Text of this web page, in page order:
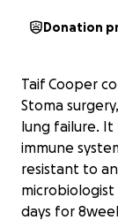
Donation
Taif Cooper
Stoma
lung failure. It
immune
resistant to
days for